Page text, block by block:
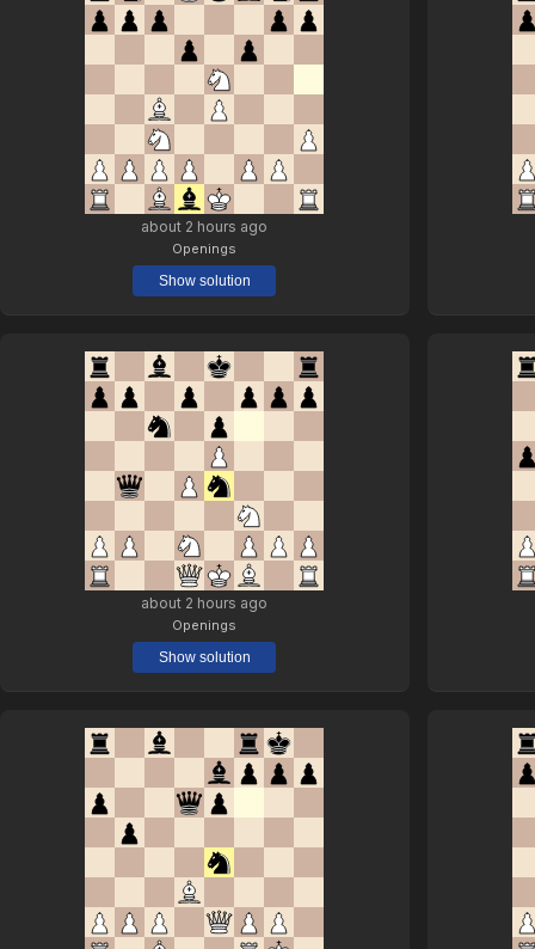
about 2 hours ago
Openings
Show solution
about 2 hours ago
Openings
Show solution